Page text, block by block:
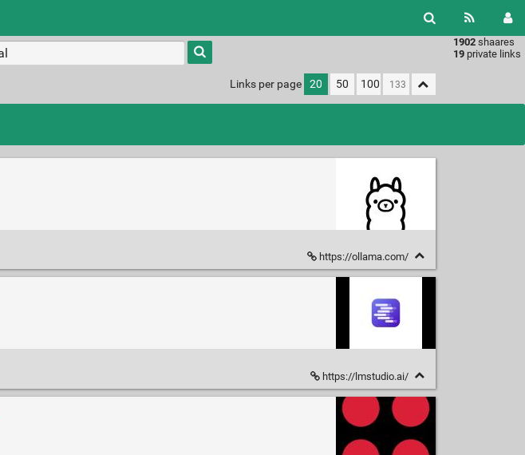
1902 shaares
19 private links
Type 1 or
more
characters
results.
Links per page 20 50 100
https://ollama.com/
https://lmstudio.ai/